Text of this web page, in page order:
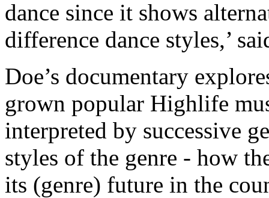
dance since it shows
difference dance styles,’
Doe’s documentary
grown popular Highlife
interpreted by successive
styles of the genre - how
its (genre) future in the